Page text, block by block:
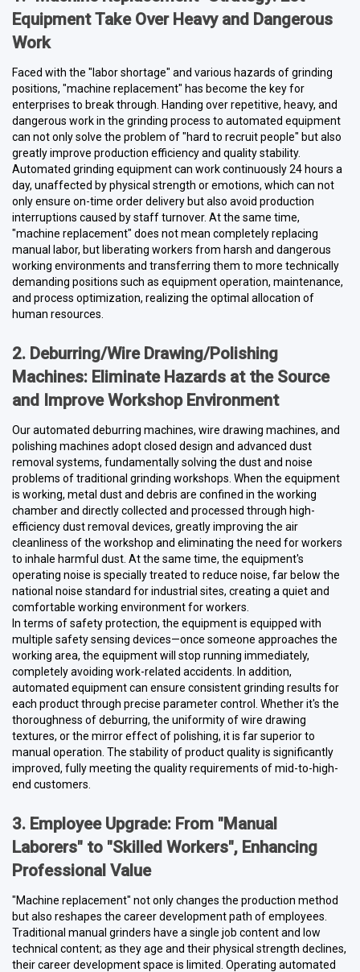
Equipment Take Over Heavy and Dangerous
Work
Faced with the "labor shortage" and various hazards of grinding
positions, "machine replacement" has become the key for
enterprises to break through. Handing over repetitive, heavy, and
dangerous work in the grinding process to automated equipment
can not only solve the problem of "hard to recruit people" but also
greatly improve production efficiency and quality stability.
Automated grinding equipment can work continuously 24 hours a
day, unaffected by physical strength or emotions, which can not
only ensure on-time order delivery but also avoid production
interruptions caused by staff turnover. At the same time,
"machine replacement" does not mean completely replacing
manual labor, but liberating workers from harsh and dangerous
working environments and transferring them to more technically
demanding positions such as equipment operation, maintenance,
and process optimization, realizing the optimal allocation of
human resources.
2. Deburring/Wire Drawing/Polishing
Machines: Eliminate Hazards at the Source
and Improve Workshop Environment
Our automated deburring machines, wire drawing machines, and
polishing machines adopt closed design and advanced dust
removal systems, fundamentally solving the dust and noise
problems of traditional grinding workshops. When the equipment
is working, metal dust and debris are confined in the working
chamber and directly collected and processed through high-
efficiency dust removal devices, greatly improving the air
cleanliness of the workshop and eliminating the need for workers
to inhale harmful dust. At the same time, the equipment's
operating noise is specially treated to reduce noise, far below the
national noise standard for industrial sites, creating a quiet and
comfortable working environment for workers.
In terms of safety protection, the equipment is equipped with
multiple safety sensing devices—once someone approaches the
working area, the equipment will stop running immediately,
completely avoiding work-related accidents. In addition,
automated equipment can ensure consistent grinding results for
each product through precise parameter control. Whether it's the
thoroughness of deburring, the uniformity of wire drawing
textures, or the mirror effect of polishing, it is far superior to
manual operation. The stability of product quality is significantly
improved, fully meeting the quality requirements of mid-to-high-
end customers.
3. Employee Upgrade: From "Manual
Laborers" to "Skilled Workers", Enhancing
Professional Value
"Machine replacement" not only changes the production method
but also reshapes the career development path of employees.
Traditional manual grinders have a single job content and low
technical content; as they age and their physical strength declines,
their career development space is limited. Operating automated